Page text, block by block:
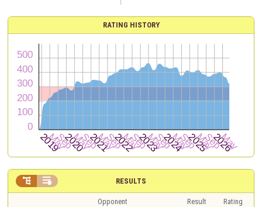
RATING HISTORY
RESULTS
 
Opponent Result
Rating